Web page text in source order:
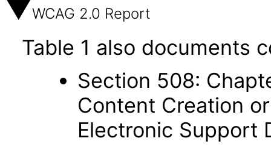
WCAG 2.0 Report
Table 1 also documents
Section 508:
Content Creation
Electronic Support